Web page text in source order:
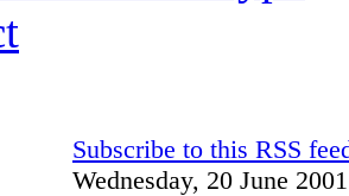
Subscribe to this RSS
Wednesday, 20 June